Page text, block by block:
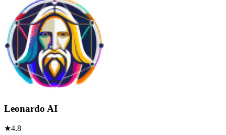
Leonardo AI
★4.8